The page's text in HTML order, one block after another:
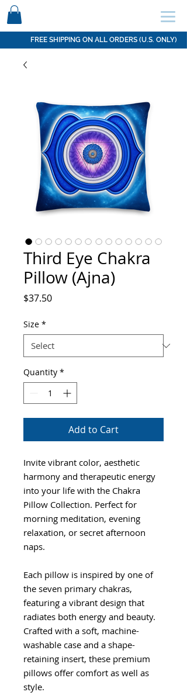
FREE SHIPPING ON ALL ORDERS (U.S. ONLY)
Third Eye Chakra
Pillow (Ajna)
$37.50Price
Size *
Quantity *
Add to Cart
Invite vibrant color, aesthetic
harmony and therapeutic energy
into your life with the Chakra
Pillow Collection. Perfect for
morning meditation, evening
relaxation, or secret afternoon
naps.
Each pillow is inspired by one of
the seven primary chakras,
featuring a vibrant design that
radiates both energy and beauty.
Crafted with a soft, machine-
washable case and a shape-
retaining insert, these premium
pillows offer comfort as well as
style.